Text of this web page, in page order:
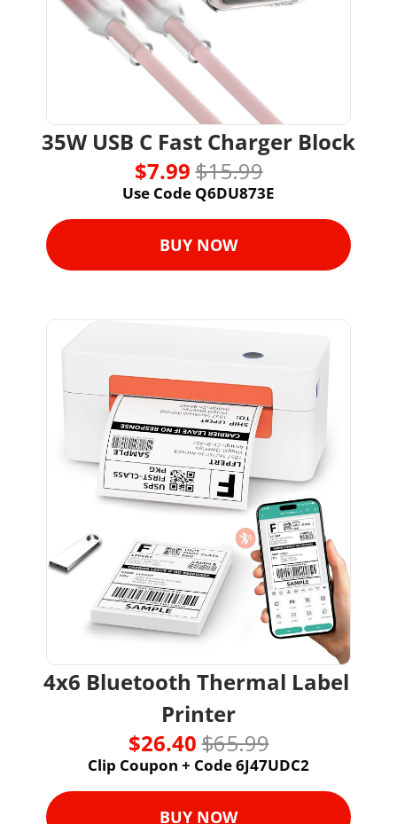
35W USB C Fast Charger Block
$7.99 $15.99
Use Code Q6DU873E
BUY NOW
4x6 Bluetooth Thermal Label
Printer
$26.40 $65.99
Clip Coupon + Code 6J47UDC2
BUY NOW